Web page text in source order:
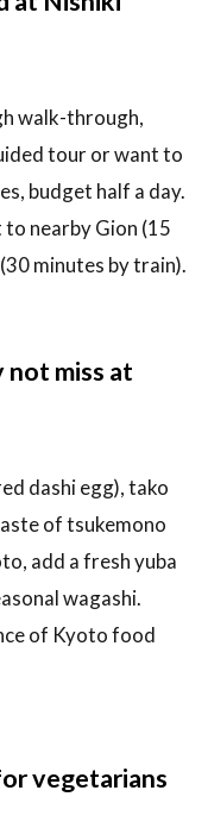
walk-through,
tour or want to
budget half a day.
nearby Gion (15
minutes by train).
miss at
dashi egg), tako
of tsukemono
add a fresh yuba
wagashi.
of Kyoto food
vegetarians